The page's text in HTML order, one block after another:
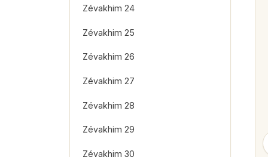
Zévakhim 24
Zévakhim 25
Zévakhim 26
Zévakhim 27
Zévakhim 28
Zévakhim 29
Zévakhim 30